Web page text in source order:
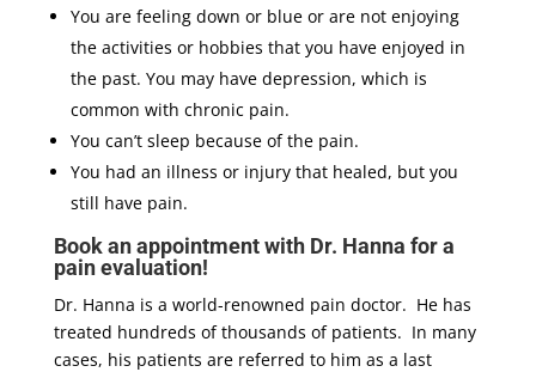
You are feeling down or blue or are not enjoying
the activities or hobbies that you have enjoyed in
the past. You may have depression, which is
common with chronic pain.
You can’t sleep because of the pain.
You had an illness or injury that healed, but you
still have pain.
Book an appointment with Dr. Hanna for a
pain evaluation!
Dr. Hanna is a world-renowned pain doctor. He has
treated hundreds of thousands of patients. In many
cases, his patients are referred to him as a last